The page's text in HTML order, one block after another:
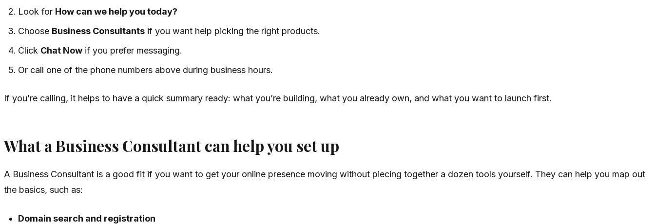
Look for How can we help you today?
Choose Business Consultants if you want help picking the right products.
Click Chat Now if you prefer messaging.
Or call one of the phone numbers above during business hours.
If you’re calling, it helps to have a quick summary ready: what you’re building, what you already own, and what you want to launch first.
What a Business Consultant can help you set up
A Business Consultant is a good fit if you want to get your online presence moving without piecing together a dozen tools yourself. They can help you map out
the basics, such as:
Domain search and registration